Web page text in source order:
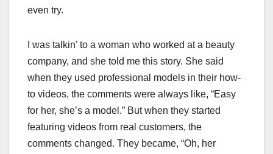
even try.
I was talkin’ to a woman who worked at a beauty
company, and she told me this story. She said
when they used professional models in their how-
to videos, the comments were always like, “Easy
for her, she’s a model.” But when they started
featuring videos from real customers, the
comments changed. They became, “Oh, her